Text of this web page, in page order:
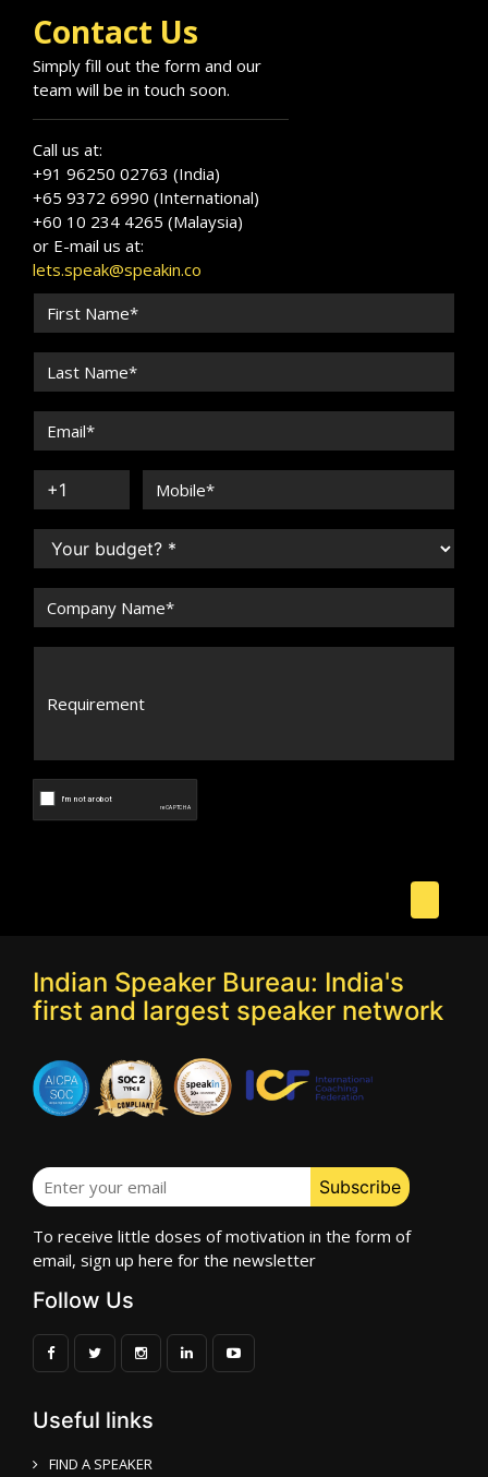
Contact Us
Simply fill out the form and our
team will be in touch soon.
Call us at:
+91 96250 02763 (India)
+65 9372 6990 (International)
+60 10 234 4265 (Malaysia)
or E-mail us at:
lets.speak@speakin.co
Indian Speaker Bureau: India's
first and largest speaker network
To receive little doses of motivation in the form of
email, sign up here for the newsletter
Follow Us
Useful links
FIND A SPEAKER